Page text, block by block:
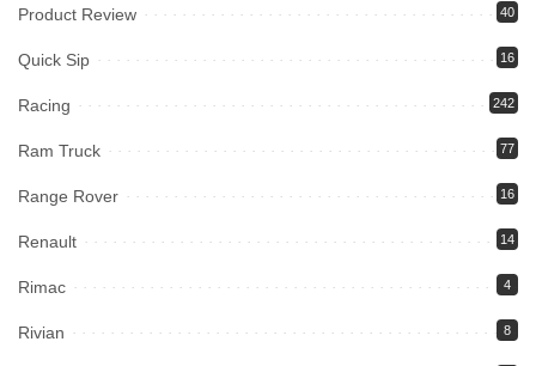
Product Review 40
Quick Sip 16
Racing 242
Ram Truck 77
Range Rover 16
Renault 14
Rimac 4
Rivian 8